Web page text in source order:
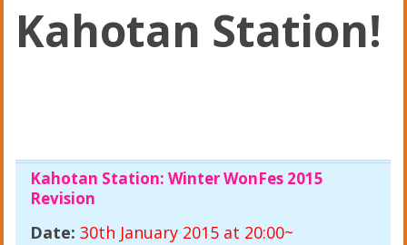
Kahotan Station!
Kahotan Station: Winter WonFes 2015
Revision
Date: 30th January 2015 at 20:00~